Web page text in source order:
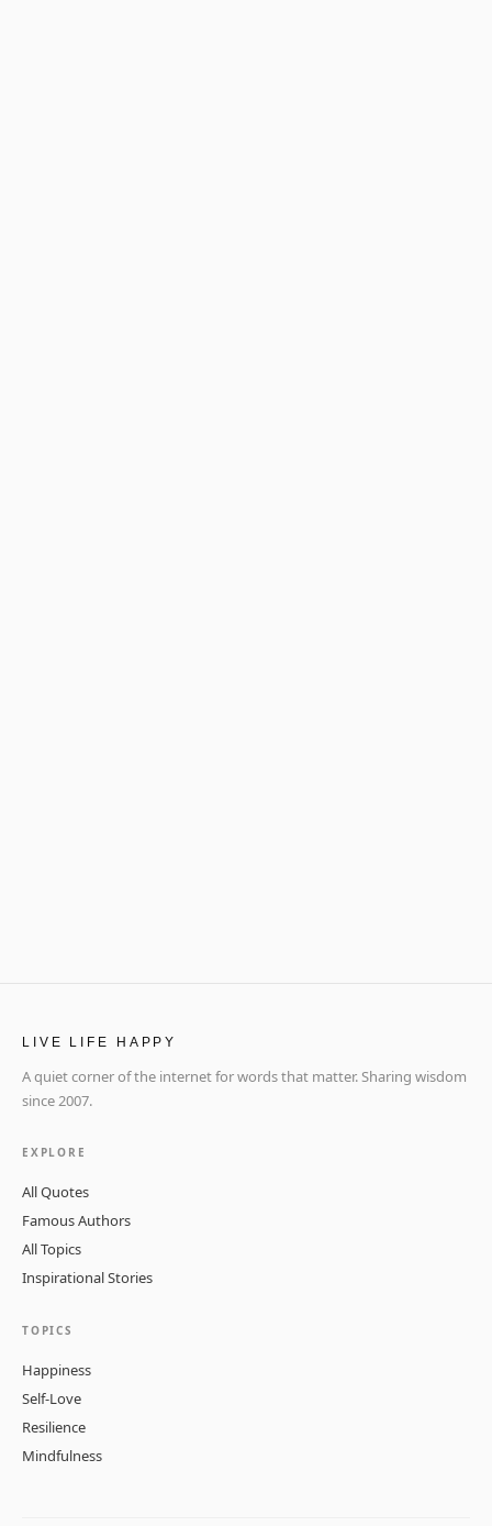
LIVE LIFE HAPPY
A quiet corner of the internet for words that matter. Sharing wisdom
since 2007.
EXPLORE
All Quotes
Famous Authors
All Topics
Inspirational Stories
TOPICS
Happiness
Self-Love
Resilience
Mindfulness